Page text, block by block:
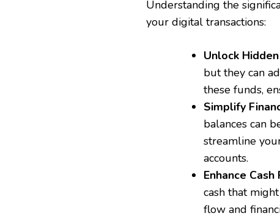
Understanding the
your digital transactions:
Unlock
but they can
these funds,
Simplify
balances can
streamline
accounts.
Enhance
cash that
flow and